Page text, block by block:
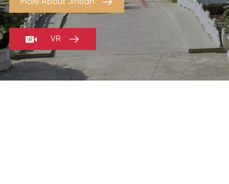
 VR 